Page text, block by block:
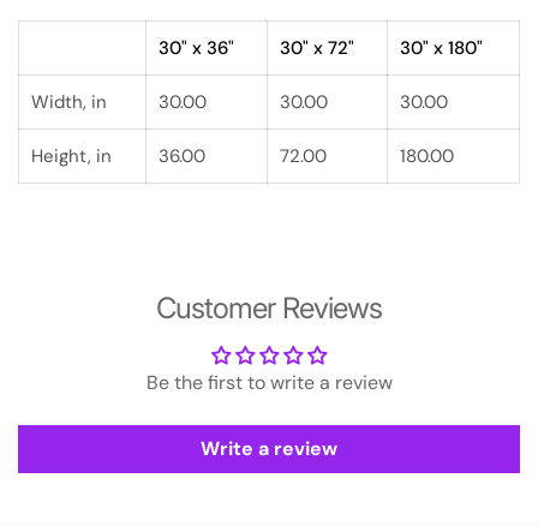
30" x 36" 30" x 72" 30" x 180"
Width, in 30.00 30.00 30.00
Height, in 36.00 72.00 180.00
Customer Reviews
Be the first to write a review
Write a review